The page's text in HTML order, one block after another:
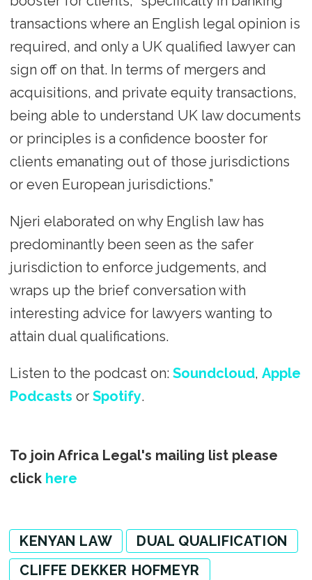
transactions where an English legal opinion is
required, and only a UK qualified lawyer can
sign off on that. In terms of mergers and
acquisitions, and private equity transactions,
being able to understand UK law documents
or principles is a confidence booster for
clients emanating out of those jurisdictions
or even European jurisdictions.”
Njeri elaborated on why English law has
predominantly been seen as the safer
jurisdiction to enforce judgements, and
wraps up the brief conversation with
interesting advice for lawyers wanting to
attain dual qualifications.
Listen to the podcast on: Soundcloud, Apple
Podcasts or Spotify.
To join Africa Legal's mailing list please
click here
KENYAN LAW
DUAL QUALIFICATION
CLIFFE DEKKER HOFMEYR